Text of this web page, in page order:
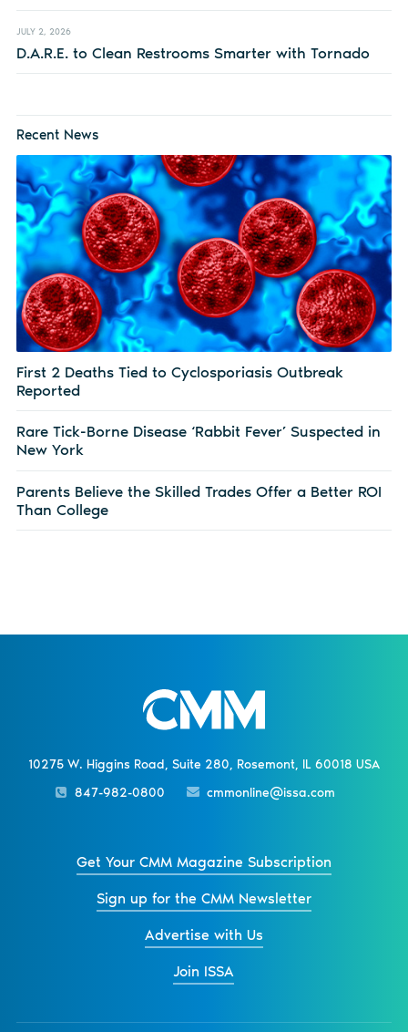
JULY 2, 2026
D.A.R.E. to Clean Restrooms Smarter with Tornado
Recent News
First 2 Deaths Tied to Cyclosporiasis Outbreak
Reported
Rare Tick-Borne Disease ‘Rabbit Fever’ Suspected in
New York
Parents Believe the Skilled Trades Offer a Better ROI
Than College
10275 W. Higgins Road, Suite 280, Rosemont, IL 60018 USA
847-982-0800
cmmonline@issa.com
Get Your CMM Magazine Subscription
Sign up for the CMM Newsletter
Advertise with Us
Join ISSA